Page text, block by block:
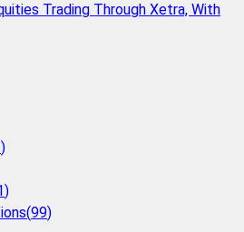
Trading Through Xetra, With
)
)
(99)